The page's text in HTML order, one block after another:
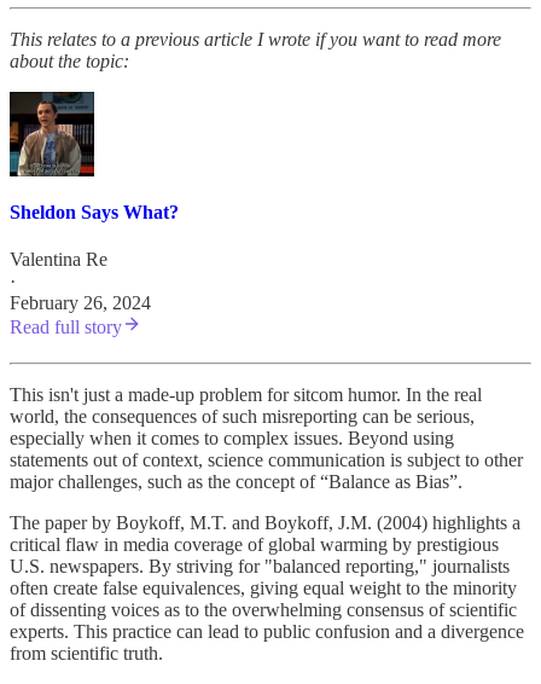
This relates to a previous article I wrote if you want to read more
about the topic:
Sheldon Says What?
Valentina Re
·
February 26, 2024
Read full story
This isn't just a made-up problem for sitcom humor. In the real
world, the consequences of such misreporting can be serious,
especially when it comes to complex issues. Beyond using
statements out of context, science communication is subject to other
major challenges, such as the concept of “Balance as Bias”.
The paper by Boykoff, M.T. and Boykoff, J.M. (2004) highlights a
critical flaw in media coverage of global warming by prestigious
U.S. newspapers. By striving for "balanced reporting," journalists
often create false equivalences, giving equal weight to the minority
of dissenting voices as to the overwhelming consensus of scientific
experts. This practice can lead to public confusion and a divergence
from scientific truth.